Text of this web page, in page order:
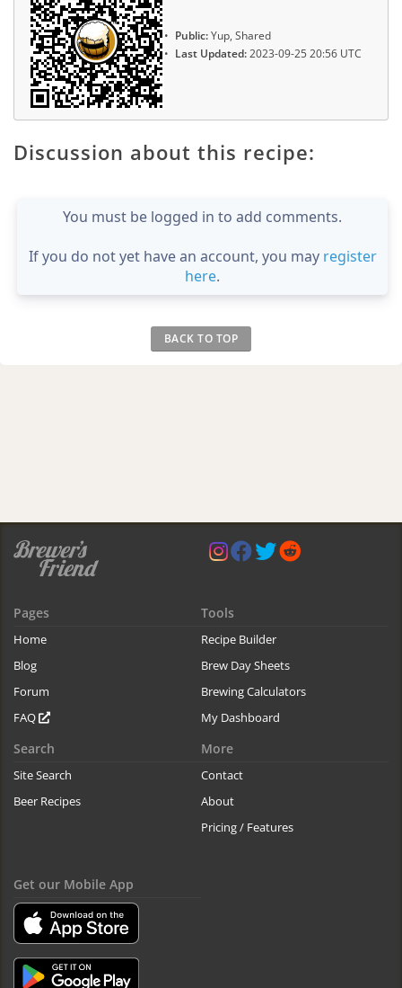
Public:Yup, Shared
Last Updated:2023-09-25 20:56 UTC
Discussion about this recipe:
You must be logged in to add comments.
If you do not yet have an account, you may register
here.
BACK TO TOP
Pages
Home
Blog
Forum
FAQ
Tools
Recipe Builder
Brew Day Sheets
Brewing Calculators
My Dashboard
Search
Site Search
Beer Recipes
More
Contact
About
Pricing / Features
Get our Mobile App